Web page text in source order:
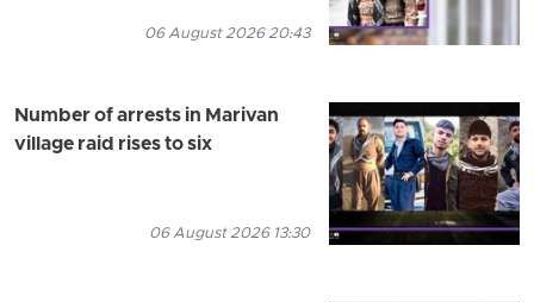
06 August 2026 20:43
Number of arrests in Marivan
village raid rises to six
06 August 2026 13:30